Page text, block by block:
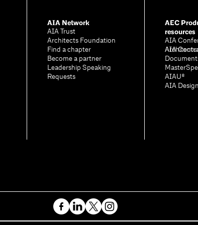
AIA Network
AIA Trust
Architects Foundation
Find a chapter
Become a partner
Leadership Speaking
Requests
AEC
resources
AIA
AIA
AIAU®
AIA